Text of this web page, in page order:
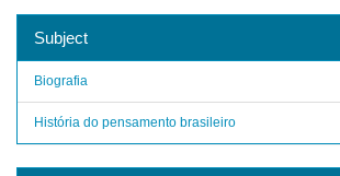
Subject
Biografia
História do pensamento brasileiro